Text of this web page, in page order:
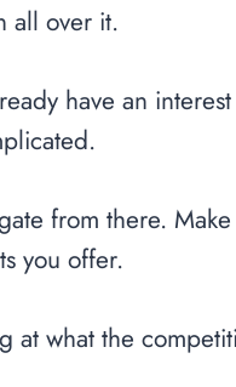
all over it.
have an
from there.
you offer.
at what the